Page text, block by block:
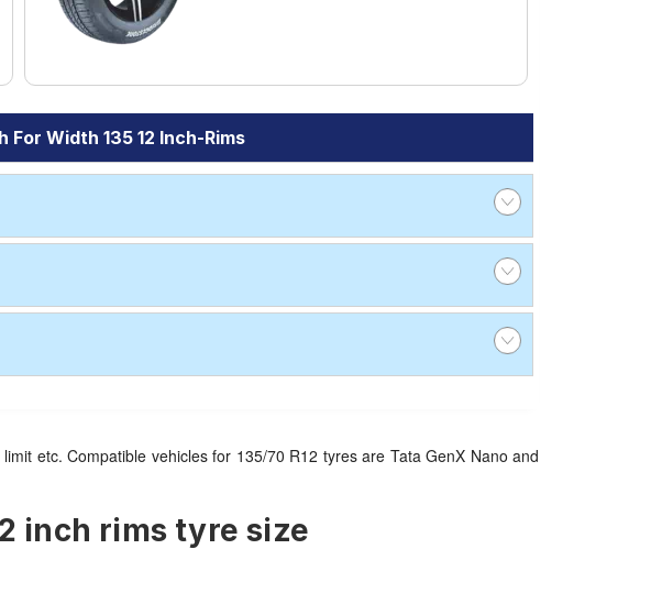
Width 135 12 Inch-Rims
etc. Compatible vehicles for 135/70 R12 tyres are Tata GenX Nano and
inch rims tyre size